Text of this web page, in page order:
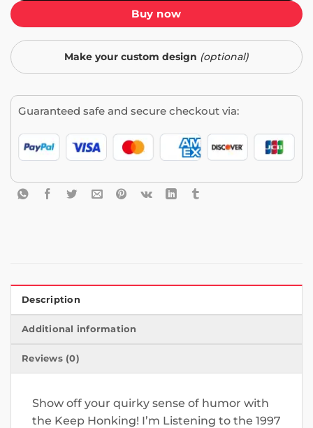
Buy now
Make your custom design (optional)
Guaranteed safe and secure checkout via:
Description
Additional information
Reviews (0)
Show off your quirky sense of humor with
the Keep Honking! I’m Listening to the 1997